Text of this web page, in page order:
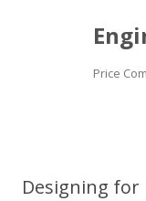
Price
Designing for